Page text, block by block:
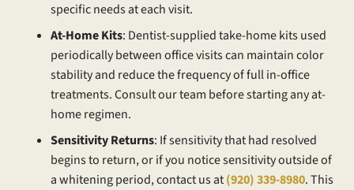
specific needs at each visit.
At-Home Kits: Dentist-supplied take-home kits used
periodically between office visits can maintain color
stability and reduce the frequency of full in-office
treatments. Consult our team before starting any at-
home regimen.
Sensitivity Returns: If sensitivity that had resolved
begins to return, or if you notice sensitivity outside of
a whitening period, contact us at(920) 339-8980. This